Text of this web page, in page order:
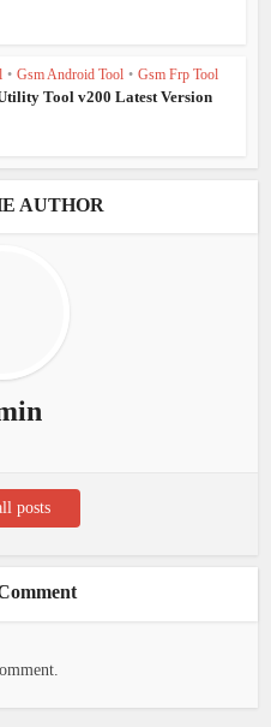
• Gsm Android Tool • Gsm Frp Tool
Tool v200 Latest Version
AUTHOR
posts